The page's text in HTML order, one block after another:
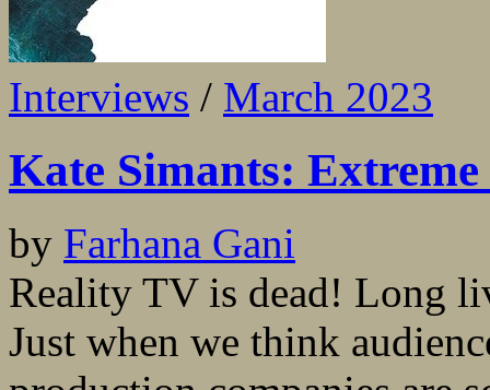
Interviews / March 2023
Kate Simants:
by Farhana Gani
Reality TV is dead! Long
Just when we think